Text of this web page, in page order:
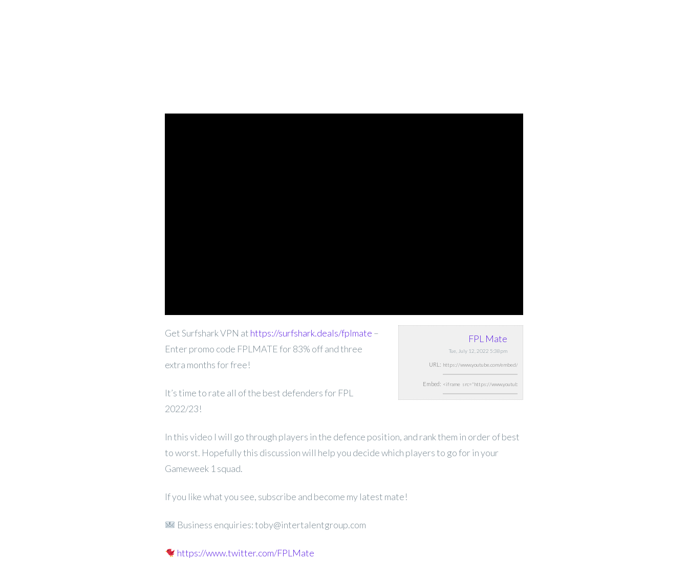
FPL Mate
Tue, July 12, 2022 5:38pm
URL:
Embed:
Get Surfshark VPN at https://surfshark.deals/fplmate –
Enter promo code FPLMATE for 83% off and three
extra months for free!
It’s time to rate all of the best defenders for FPL
2022/23!
In this video I will go through players in the defence position, and rank them in order of best
to worst. Hopefully this discussion will help you decide which players to go for in your
Gameweek 1 squad.
If you like what you see, subscribe and become my latest mate!
Business enquiries: toby@intertalentgroup.com
https://www.twitter.com/FPLMate